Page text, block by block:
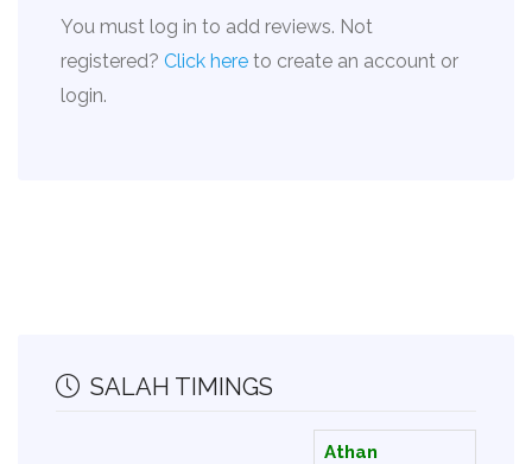
You must log in to add reviews. Not
registered? Click here to create an account or
login.
SALAH TIMINGS
Athan